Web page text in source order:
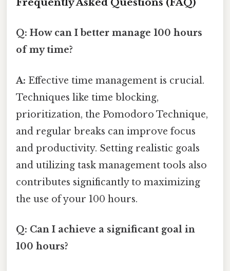
Frequently Asked Questions (FAQ)
Q: How can I better manage 100 hours
of my time?
A: Effective time management is crucial.
Techniques like time blocking,
prioritization, the Pomodoro Technique,
and regular breaks can improve focus
and productivity. Setting realistic goals
and utilizing task management tools also
contributes significantly to maximizing
the use of your 100 hours.
Q: Can I achieve a significant goal in
100 hours?